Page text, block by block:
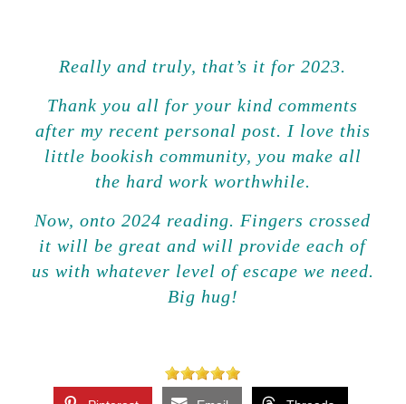
Really and truly, that’s it for 2023.
Thank you all for your kind comments
after my recent personal post. I love this
little bookish community, you make all
the hard work worthwhile.
Now, onto 2024 reading. Fingers crossed
it will be great and will provide each of
us with whatever level of escape we need.
Big hug!